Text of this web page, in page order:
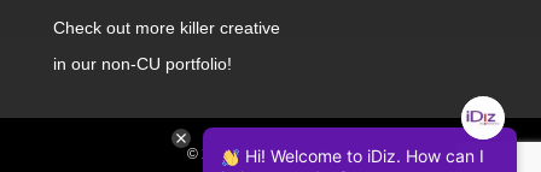
Check out more killer creative
in our non-CU portfolio!
© 2026 iDiz Incorporated.
Hi! Welcome to iDiz. How can I